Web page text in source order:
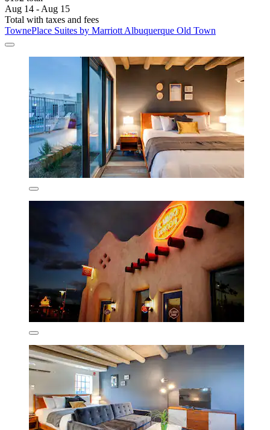
Aug 14 - Aug 15
Total with taxes and fees
TownePlace Suites by Marriott Albuquerque Old Town